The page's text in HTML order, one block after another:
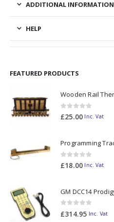
ADDITIONAL INFORMATION
HELP
FEATURED PRODUCTS
0out of 5
£25.00 Inc. Vat
0out of 5
£18.00 Inc. Vat
0out of 5
£314.95 Inc. Vat